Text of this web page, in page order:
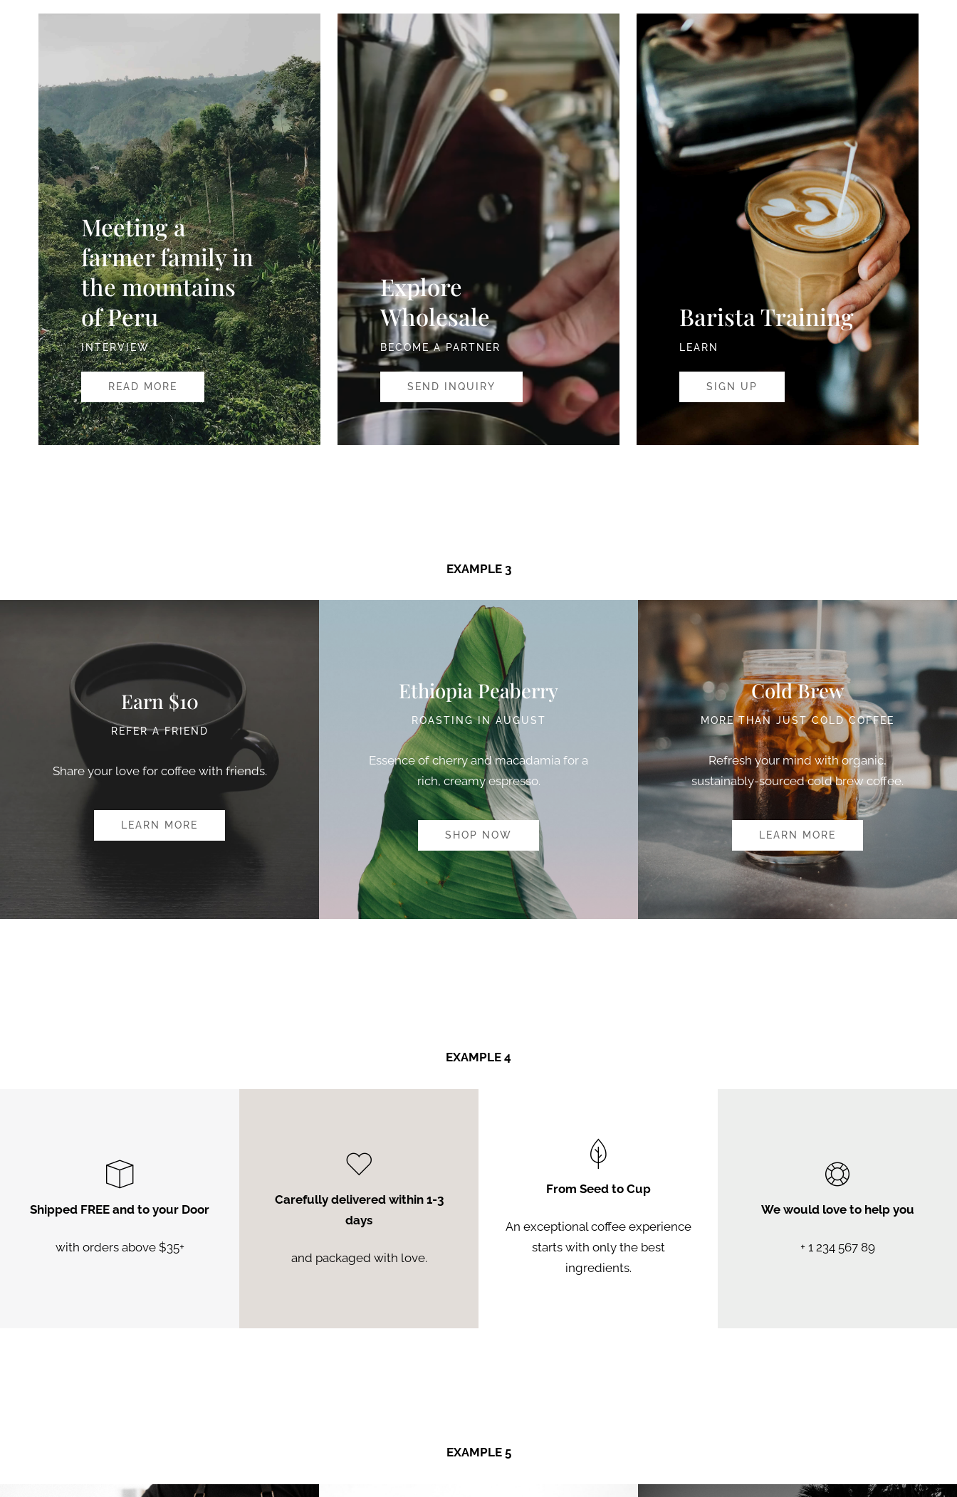
INTERVIEW
Meeting a
farmer family in
the mountains
of Peru
READ MORE
BECOME A PARTNER
Explore
Wholesale
SEND INQUIRY
LEARN
Barista Training
SIGN UP
EXAMPLE 3
REFER A FRIEND
Earn $10
Share your love for coffee with friends.
LEARN MORE
ROASTING IN AUGUST
Ethiopia Peaberry
Essence of cherry and macadamia for a
rich, creamy espresso.
SHOP NOW
MORE THAN JUST COLD COFFEE
Cold Brew
Refresh your mind with organic,
sustainably-sourced cold brew coffee.
LEARN MORE
EXAMPLE 4
Shipped FREE and to your Door
with orders above $35+
Carefully delivered within 1-3
days
and packaged with love.
From Seed to Cup
An exceptional coffee experience
starts with only the best
ingredients.
We would love to help you
+ 1 234 567 89
EXAMPLE 5